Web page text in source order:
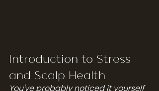
Introduction to Stress
and Scalp Health
You've probably noticed it yourself